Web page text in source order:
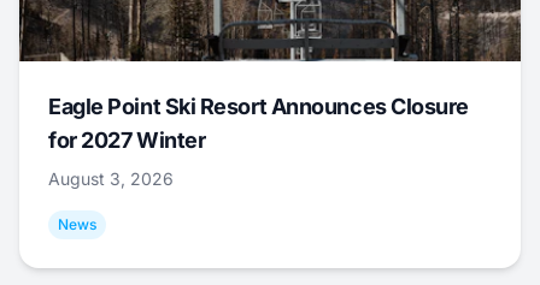
Eagle Point Ski Resort Announces Closure
for 2027 Winter
August 3, 2026
News